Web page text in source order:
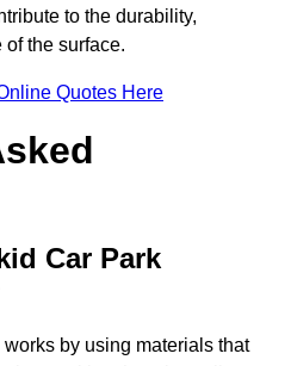
to the durability,
of the surface.
Quotes Here
Car Park
by using materials that